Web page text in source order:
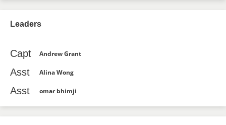
Leaders
Capt Andrew Grant
Asst Alina Wong
Asst omar bhimji